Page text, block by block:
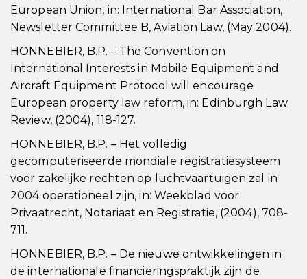
European Union, in: International Bar Association,
Newsletter Committee B, Aviation Law, (May 2004).
HONNEBIER, B.P. – The Convention on
International Interests in Mobile Equipment and
Aircraft Equipment Protocol will encourage
European property law reform, in: Edinburgh Law
Review, (2004), 118-127.
HONNEBIER, B.P. – Het volledig
gecomputeriseerde mondiale registratiesysteem
voor zakelijke rechten op luchtvaartuigen zal in
2004 operationeel zijn, in: Weekblad voor
Privaatrecht, Notariaat en Registratie, (2004), 708-
711.
HONNEBIER, B.P. – De nieuwe ontwikkelingen in
de internationale financieringspraktijk zijn de